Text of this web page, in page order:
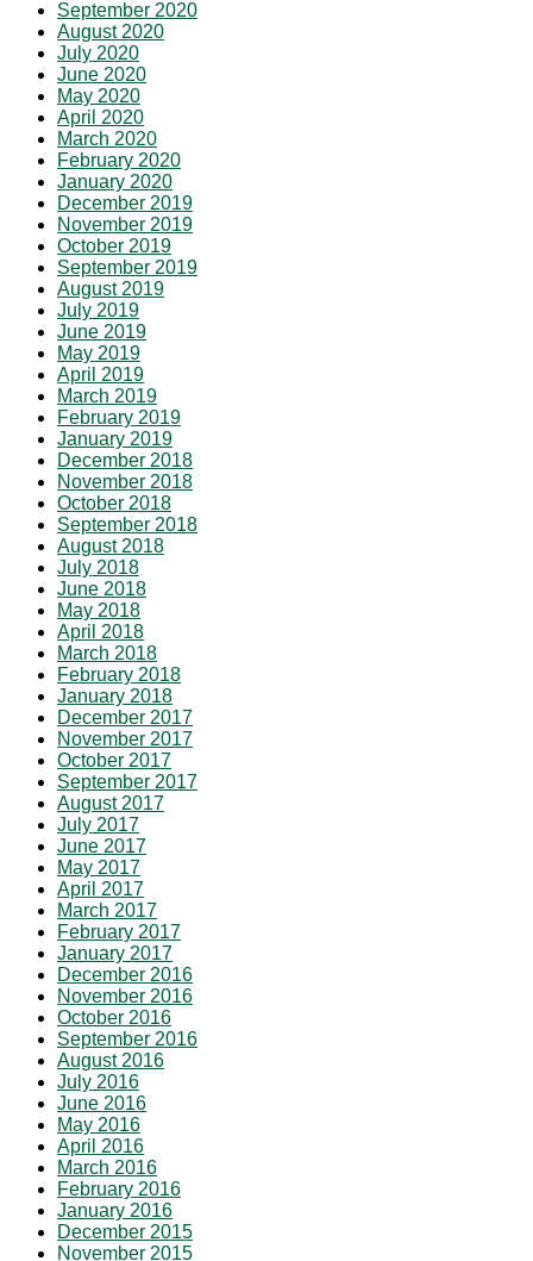
September 2020
August 2020
July 2020
June 2020
May 2020
April 2020
March 2020
February 2020
January 2020
December 2019
November 2019
October 2019
September 2019
August 2019
July 2019
June 2019
May 2019
April 2019
March 2019
February 2019
January 2019
December 2018
November 2018
October 2018
September 2018
August 2018
July 2018
June 2018
May 2018
April 2018
March 2018
February 2018
January 2018
December 2017
November 2017
October 2017
September 2017
August 2017
July 2017
June 2017
May 2017
April 2017
March 2017
February 2017
January 2017
December 2016
November 2016
October 2016
September 2016
August 2016
July 2016
June 2016
May 2016
April 2016
March 2016
February 2016
January 2016
December 2015
November 2015